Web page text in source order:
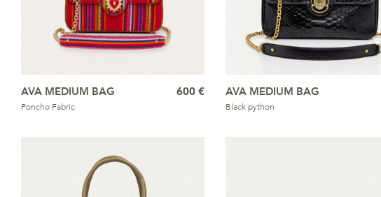
AVA MEDIUM BAG
Poncho Fabric
600 € AVA MEDIUM BAG
Black python